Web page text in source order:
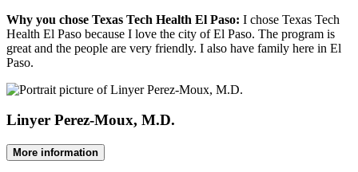
Why you chose Texas Tech Health El Paso: I chose Texas Tech
Health El Paso because I love the city of El Paso. The program is
great and the people are very friendly. I also have family here in El
Paso.
Linyer Perez-Moux, M.D.
More information